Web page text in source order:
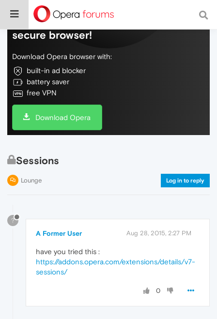
Do more on the web, with a fast and
secure browser!
Download Opera browser with:
built-in ad blocker
battery saver
free VPN
Download Opera
Sessions
Lounge Log in to reply
?
A Former User Aug 28, 2015, 2:27 PM
have you tried this :
https://addons.opera.com/extensions/details/v7-
sessions/
0